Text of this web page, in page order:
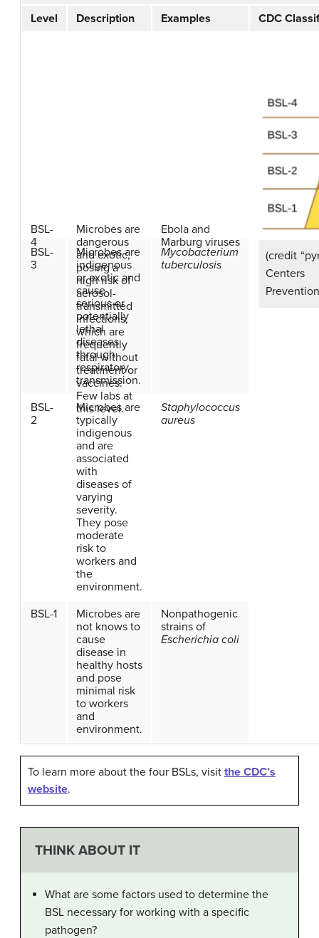
Level
Description Examples CDC
BSL-
4
Microbes are
dangerous
and exotic,
posing a
high risk of
aerosol-
transmitted
infections,
which are
frequently
fatal without
treatment or
vaccines.
Few labs at
this level.
Ebola and
Marburg viruses
(credit
BSL-
3
Microbes are
indigenous
or exotic and
cause
serious or
potentially
lethal
diseases
through
respiratory
transmission.
Mycobacterium
tuberculosis
BSL-
2
Microbes are
typically
indigenous
and are
associated
with
diseases of
varying
severity.
They pose
moderate
risk to
workers and
the
environment.
Staphylococcus
aureus
BSL-1
Microbes are
not knows to
cause
disease in
healthy hosts
and pose
minimal risk
to workers
and
environment.
Nonpathogenic
strains of
Escherichia coli
To learn more about the four BSLs, visit the CDC’s
website.
THINK ABOUT IT
What are some factors used to determine the
BSL necessary for working with a specific
pathogen?